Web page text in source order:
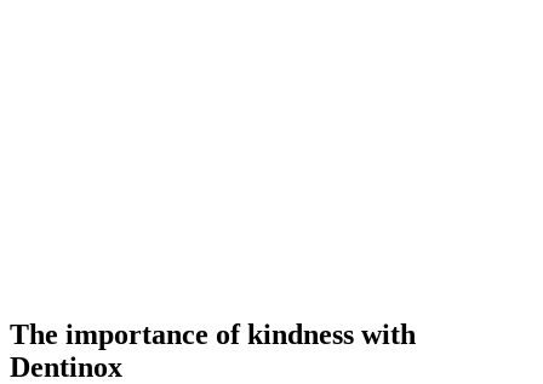
The importance of kindness with
Dentinox